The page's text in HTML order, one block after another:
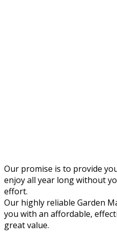
Our promise is to provide
enjoy all year long without
effort.
Our highly reliable Garden
you with an affordable,
great value.